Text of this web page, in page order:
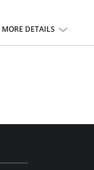
MORE DETAILS